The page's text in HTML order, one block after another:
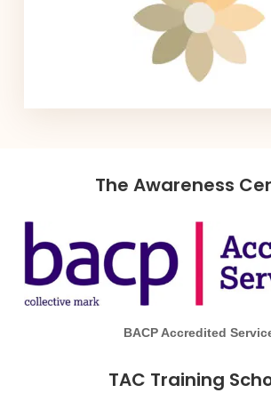
The Awareness
BACP Accredited
TAC Training